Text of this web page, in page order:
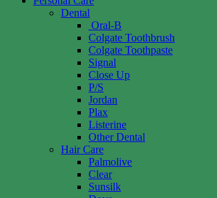
Dental
Oral-B
Colgate Toothbrush
Colgate Toothpaste
Signal
Close Up
P/S
Jordan
Plax
Listerine
Other Dental
Hair Care
Palmolive
Clear
Sunsilk